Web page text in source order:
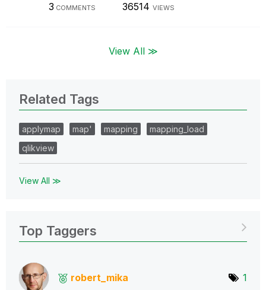
3 COMMENTS 36514 VIEWS
View All ≫
Related Tags
applymap map' mapping
mapping_load
qlikview
View All ≫
Top Taggers
robert_mika 1